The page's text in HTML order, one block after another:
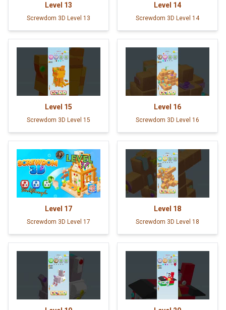
Level 13
Screwdom 3D Level 13
Level 14
Screwdom 3D Level 14
Level 15
Screwdom 3D Level 15
Level 16
Screwdom 3D Level 16
Level 17
Screwdom 3D Level 17
Level 18
Screwdom 3D Level 18